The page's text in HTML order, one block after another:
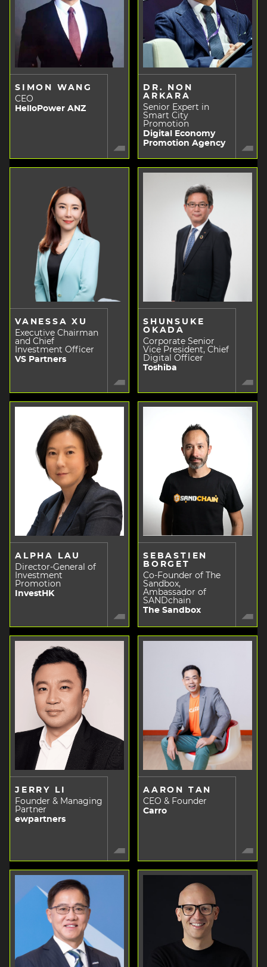
SIMON WANG
CEO
HelloPower ANZ
DR. NON
ARKARA
Senior Expert in
Smart City
Promotion
Digital Economy
Promotion Agency
VANESSA XU
Executive Chairman
and Chief
Investment Officer
VS Partners
SHUNSUKE
OKADA
Corporate Senior
Vice President, Chief
Digital Officer
Toshiba
ALPHA LAU
Director-General of
Investment
Promotion
InvestHK
SEBASTIEN
BORGET
Co-Founder of The
Sandbox,
Ambassador of
SANDchain
The Sandbox
JERRY LI
Founder & Managing
Partner
ewpartners
AARON TAN
CEO & Founder
Carro